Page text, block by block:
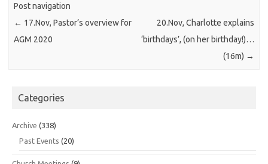
Post navigation
← 17.Nov, Pastor’s overview for
AGM 2020
20.Nov, Charlotte explains
‘birthdays’, (on her birthday!)…
(16m) →
Categories
Archive (338)
Past Events (20)